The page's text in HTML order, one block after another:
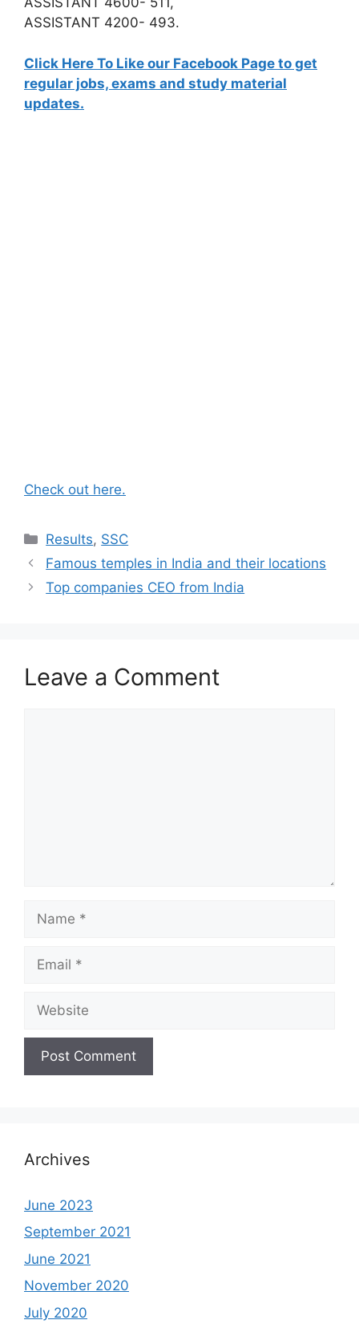
ASSISTANT 4200- 493.
Click Here To Like our Facebook Page to get
regular jobs, exams and study material
updates.
Check out here.
Categories
Results, SSC
Famous temples in India and their locations
Top companies CEO from India
Leave a Comment
Archives
June 2023
September 2021
June 2021
November 2020
July 2020